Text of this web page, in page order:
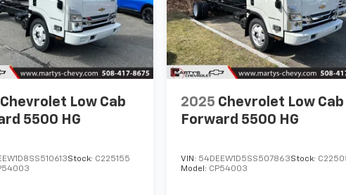
Chevrolet Low Cab
5500 HG
Stock: C225155
2025 Chevrolet Low Cab
Forward 5500 HG
VIN: 54DEEW1D5SS507863Stock:
Model: CP54003